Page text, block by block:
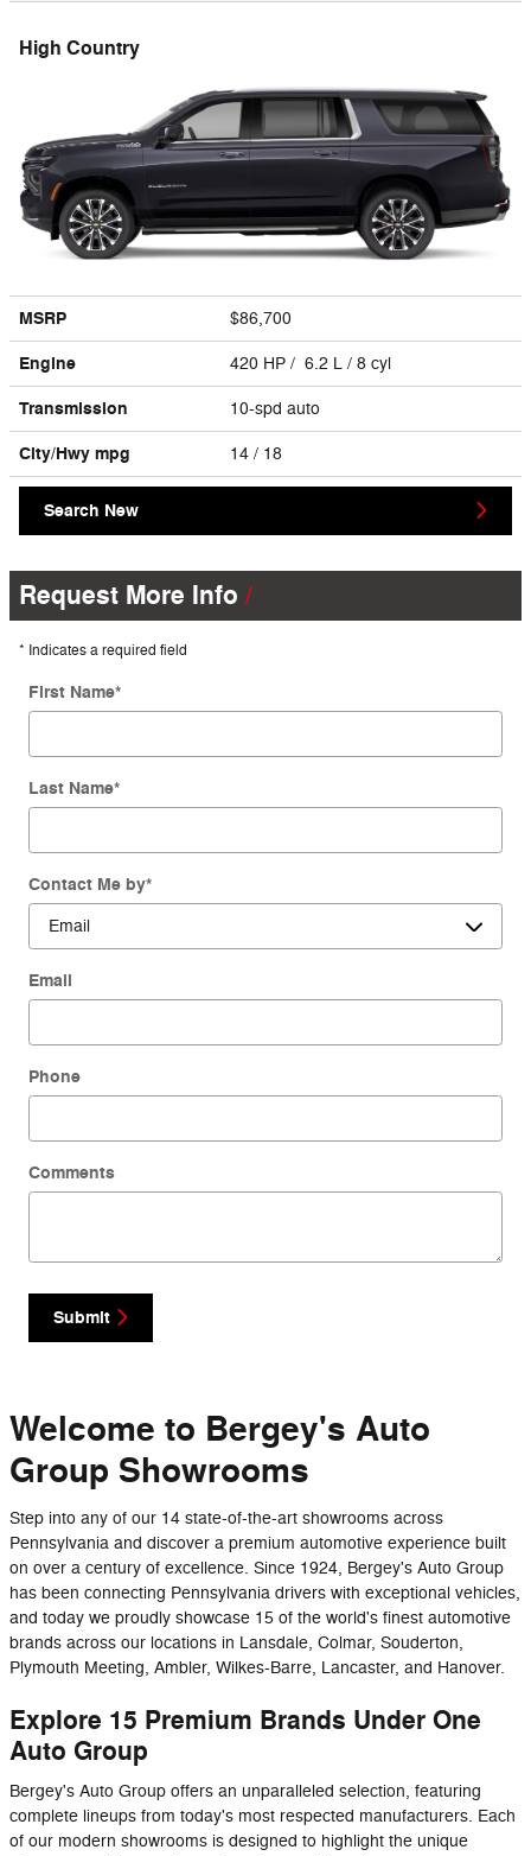
High Country
MSRP $86,700
Engine 420 HP / 6.2 L / 8 cyl
Transmission 10-spd auto
City/Hwy mpg 14 / 18
Search New
Request More Info
* Indicates a required field
First Name*
Last Name*
Contact Me by*
Email
Phone
Comments
Submit
Welcome to Bergey's Auto
Group Showrooms
Step into any of our 14 state-of-the-art showrooms across
Pennsylvania and discover a premium automotive experience built
on over a century of excellence. Since 1924, Bergey's Auto Group
has been connecting Pennsylvania drivers with exceptional vehicles,
and today we proudly showcase 15 of the world's finest automotive
brands across our locations in Lansdale, Colmar, Souderton,
Plymouth Meeting, Ambler, Wilkes-Barre, Lancaster, and Hanover.
Explore 15 Premium Brands Under One
Auto Group
Bergey's Auto Group offers an unparalleled selection, featuring
complete lineups from today's most respected manufacturers. Each
of our modern showrooms is designed to highlight the unique